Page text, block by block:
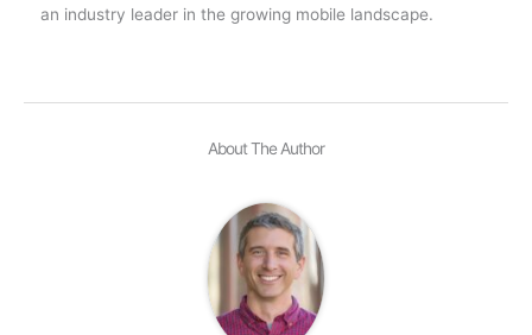
an industry leader in the growing mobile landscape.
About The Author